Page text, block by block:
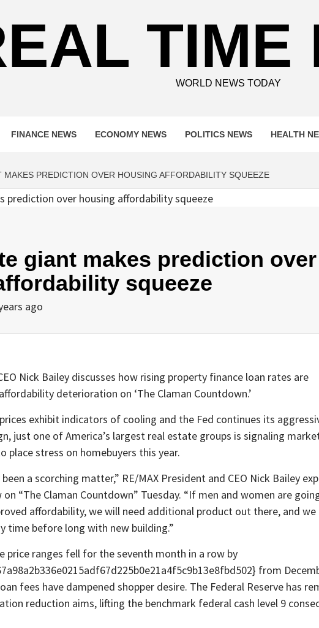
TIME
WORLD NEWS TODAY
FINANCE NEWS ECONOMY NEWS POLITICS NEWS HEALTH
MAKES PREDICTION OVER HOUSING AFFORDABILITY SQUEEZE
giant makes prediction over
squeeze
ago
Nick Bailey discusses how rising property finance loan rates are
deterioration on ‘The Claman Countdown.’
exhibit indicators of cooling and the Fed continues its
just one of America’s largest real estate groups is signaling
place stress on homebuyers this year.
a scorching matter,” RE/MAX President and CEO Nick Bailey
on “The Claman Countdown” Tuesday. “If men and women are
affordability, we will need additional product out there, and we
time before long with new building.”
price ranges fell for the seventh month in a row by
from
fees have dampened shopper desire. The Federal Reserve has
reduction aims, lifting the benchmark federal cash level 9